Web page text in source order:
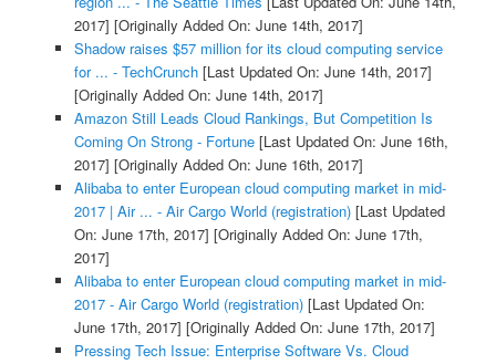
2017] [Originally Added On: June 14th, 2017]
Shadow raises $57 million for its cloud computing service
for ... - TechCrunch[Last Updated On: June 14th, 2017]
[Originally Added On: June 14th, 2017]
Amazon Still Leads Cloud Rankings, But Competition Is
Coming On Strong - Fortune[Last Updated On: June 16th,
2017] [Originally Added On: June 16th, 2017]
Alibaba to enter European cloud computing market in mid-
2017 | Air ... - Air Cargo World (registration)[Last Updated
On: June 17th, 2017] [Originally Added On: June 17th,
2017]
Alibaba to enter European cloud computing market in mid-
2017 - Air Cargo World (registration)[Last Updated On:
June 17th, 2017] [Originally Added On: June 17th, 2017]
Pressing Tech Issue: Enterprise Software Vs. Cloud